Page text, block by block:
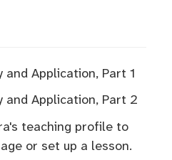
Application, Part 1
and Application, Part 2
teaching profile to
or set up a lesson.